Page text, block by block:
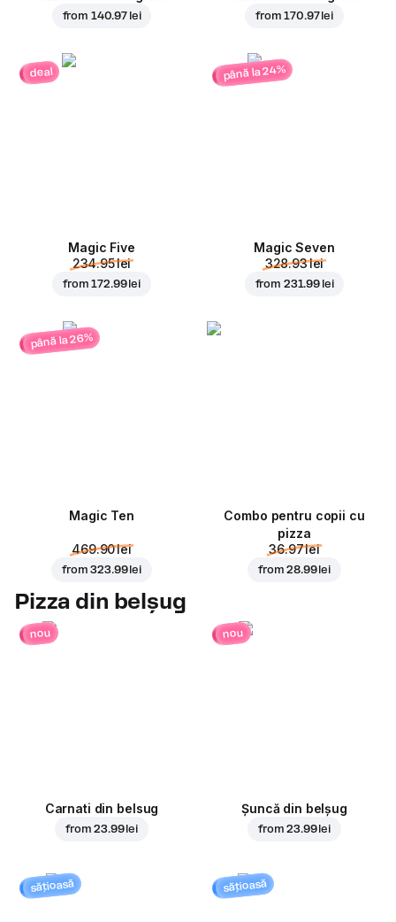
from 140.97 lei from170.97 lei
deal
Magic Five
234.95 lei
from172.99 lei
până la 24%
Magic Seven
328.93 lei
from 231.99 lei
până la 26%
Magic Ten
469.90 lei
from323.99 lei
Combo pentru copii cu
pizza
36.97 lei
from28.99 lei
Pizza din belșug
nou
Carnati din belsug
from23.99 lei
nou
Șuncă din belșug
from23.99 lei
sățioasă sățioasă